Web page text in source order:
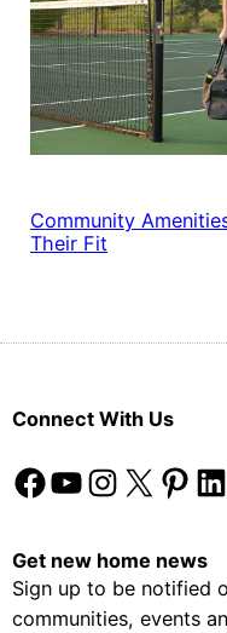
Community
Their Fit
Connect With Us
Facebook YouTube Instagram X Pinterest LinkedIn
Get new home news
Sign up to be notified
communities, events